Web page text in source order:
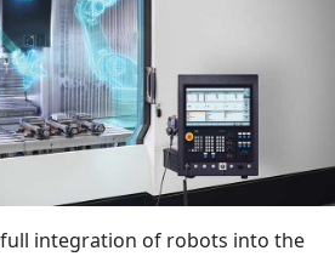
integration of robots into the